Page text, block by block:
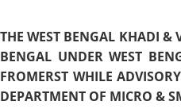
THE WEST BENGAL KHADI &
BENGAL UNDER WEST
FROMERST WHILE
DEPARTMENT OF MICRO &